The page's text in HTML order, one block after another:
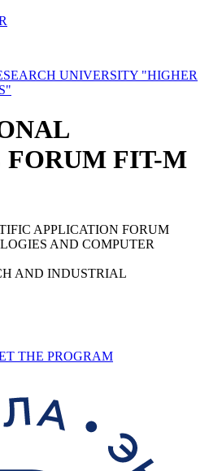
UNIVERSITY "HIGHER
FORUM FIT-M
APPLICATION FORUM
AND COMPUTER
AND INDUSTRIAL
THE PROGRAM